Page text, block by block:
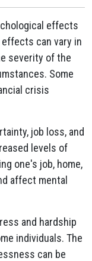
effects
can vary in
severity of the
Some
crisis
job loss, and
levels of
one's job, home,
affect mental
and hardship
individuals. The
can be